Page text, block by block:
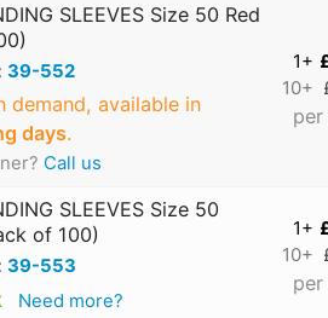
SLEEVES Size 50 Red
39-552
demand, available in
days.
Call us
1+
10+
SLEEVES Size 50
of 100)
39-553
Need more?
1+
10+